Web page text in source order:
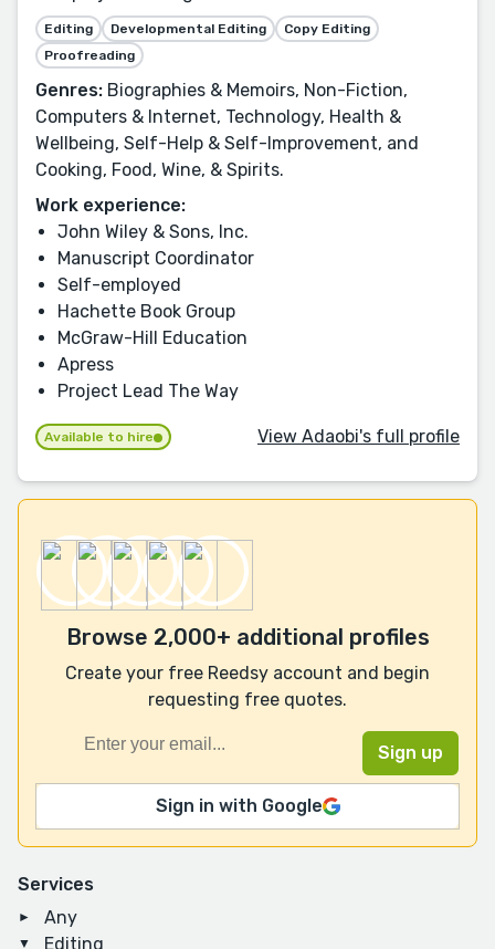
Services
Any
Editing
Editing Developmental Editing
Copy Editing
Proofreading
Genres: Biographies & Memoirs, Non-Fiction,
Computers & Internet, Technology, Health &
Wellbeing, Self-Help & Self-Improvement, and
Cooking, Food, Wine, & Spirits.
Work experience:
John Wiley & Sons, Inc.
Manuscript Coordinator
Self-employed
Hachette Book Group
McGraw-Hill Education
Apress
Project Lead The Way
Available to hire View Adaobi's full profile
Browse 2,000+ additional profiles
Create your free Reedsy account and begin
requesting free quotes.
Sign in with Google